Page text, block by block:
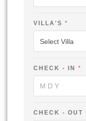
VILLA'S *
CHECK - IN *
CHECK - OUT